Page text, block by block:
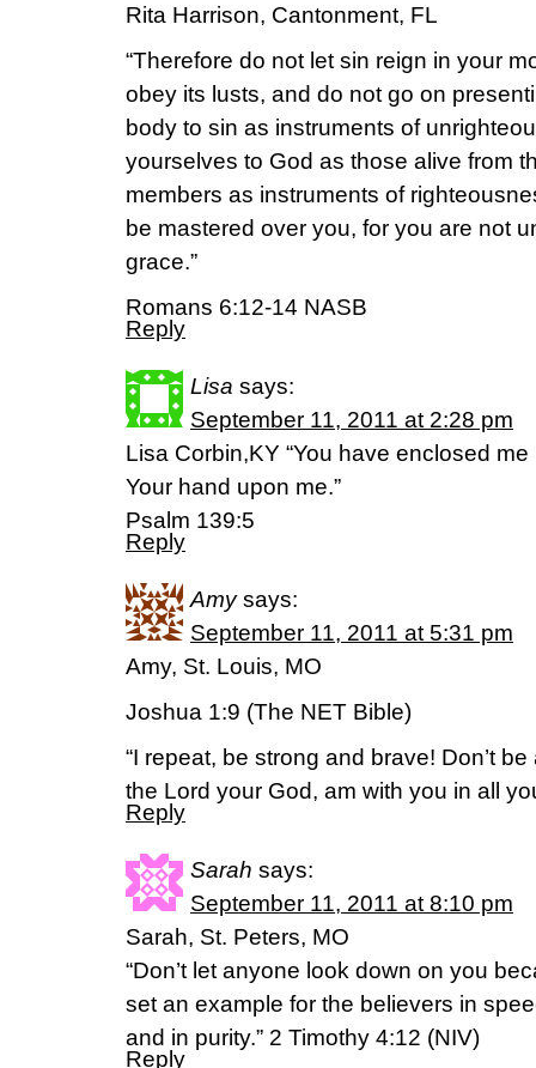
Rita Harrison, Cantonment, FL
“Therefore do not let sin reign in your
obey its lusts, and do not go on
body to sin as instruments of
yourselves to God as those alive from
members as instruments of
be mastered over you, for you are not
grace.”
Romans 6:12-14 NASB
Reply
Lisa says:
September 11, 2011 at 2:28 pm
Lisa Corbin,KY “You have enclosed
Your hand upon me.”
Psalm 139:5
Reply
Amy says:
September 11, 2011 at 5:31 pm
Amy, St. Louis, MO
Joshua 1:9 (The NET Bible)
“I repeat, be strong and brave! Don’t
the Lord your God, am with you in all
Reply
Sarah says:
September 11, 2011 at 8:10 pm
Sarah, St. Peters, MO
“Don’t let anyone look down on you
set an example for the believers in
and in purity.” 2 Timothy 4:12 (NIV)
Reply